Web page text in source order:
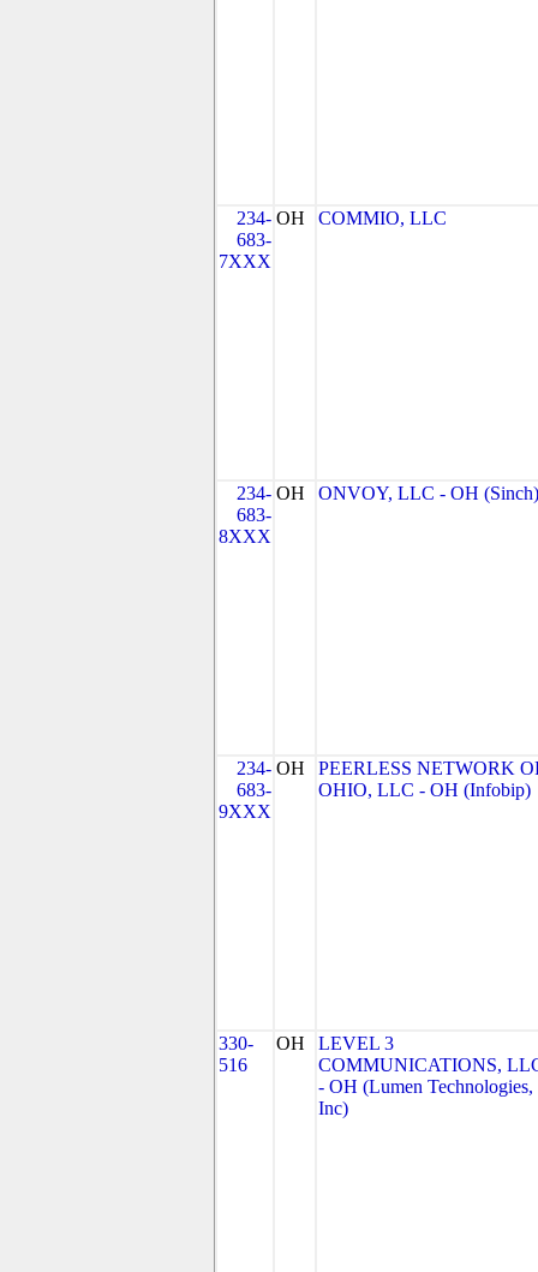
234-
683-
7XXX
OH COMMIO, LLC
234-
683-
8XXX
OH ONVOY, LLC - OH (Sinch)
234-
683-
9XXX
OH
PEERLESS NETWORK
OHIO, LLC - OH (Infobip)
330-
516
OH
LEVEL 3
COMMUNICATIONS,
- OH (Lumen Technologies,
Inc)